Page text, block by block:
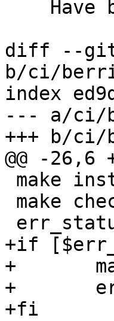
diff --git
b/ci/
index
--- a/ci/
+++ b/ci/
@@ -26,6
+if
+	make garden
+	err_status=$?
+fi